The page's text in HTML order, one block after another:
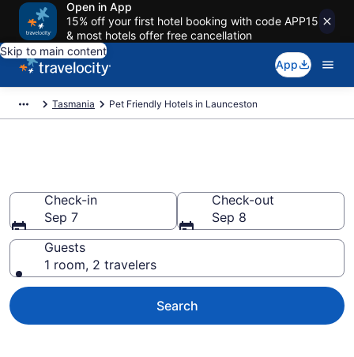
Open in App
15% off your first hotel booking with code APP15
& most hotels offer free cancellation
Skip to main content
App
Tasmania Pet Friendly Hotels in Launceston
Check-in
Sep 7
Check-out
Sep 8
Guests
1 room, 2 travelers
Search